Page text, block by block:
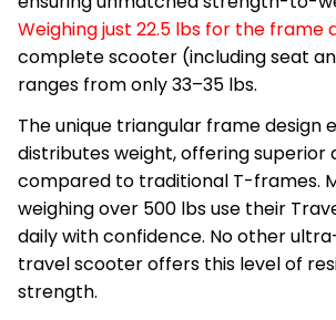
Weighing just 22.5 lbs for the frame
complete scooter (including seat
ranges from only 33–35 lbs.
The unique triangular frame design
distributes weight, offering superior
compared to traditional T-frames.
weighing over 500 lbs use their
daily with confidence. No other
travel scooter offers this level of
strength.